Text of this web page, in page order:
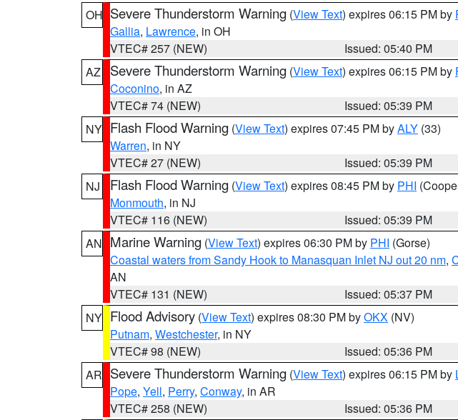
OH Severe Thunderstorm Warning (View Text) expires 06:15 PM by
Gallia, Lawrence, in OH
VTEC# 257 (NEW)
Issued: 05:40 PM
AZ
Severe Thunderstorm Warning (View Text) expires 06:15 PM by
Coconino, in AZ
VTEC# 74 (NEW)
Issued: 05:39 PM
NY Flash Flood Warning (View Text) expires 07:45 PM byALY (33)
Warren, in NY
VTEC# 27 (NEW)
Issued: 05:39 PM
NJ
Flash Flood Warning (View Text) expires 08:45 PM by PHI
Monmouth, in NJ
VTEC# 116 (NEW)
Issued: 05:39 PM
AN Marine Warning (View Text) expires 06:30 PM by PHI (Gorse)
Coastal waters from Sandy Hook to Manasquan Inlet NJ out 20 nm,
AN
VTEC# 131 (NEW)
Issued: 05:37 PM
NY Flood Advisory (View Text) expires 08:30 PM byOKX (NV)
Putnam, Westchester, in NY
VTEC# 98 (NEW)
Issued: 05:36 PM
AR Severe Thunderstorm Warning (View Text) expires 06:15 PM by
Pope, Yell, Perry, Conway, in AR
VTEC# 258 (NEW)
Issued: 05:36 PM